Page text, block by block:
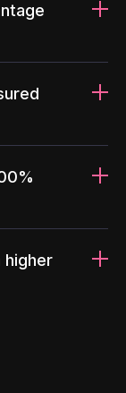
higher